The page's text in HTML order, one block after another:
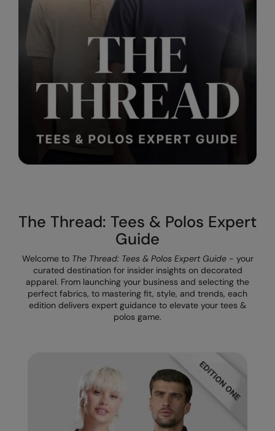
Result Safeguard
Result Winter Essentials
Result Work-Guard
Ribbon
Russell Athletic
SF Clothing
Spiro Recycled
Splashmacs
The Christmas Shop
The Thread: Tees & Polos Expert
Guide
Welcome to The Thread: Tees & Polos Expert Guide- your
curated destination for insider insights on decorated
apparel. From launching your business and selecting the
perfect fabrics, to mastering fit, style, and trends, each
edition delivers expert guidance to elevate your tees &
polos game.